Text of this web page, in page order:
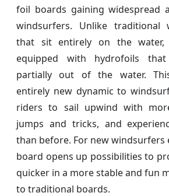
foil boards gaining widespread
windsurfers. Unlike traditional
that sit entirely on the
equipped with hydrofoils
partially out of the water.
entirely new dynamic to
riders to sail upwind with
jumps and tricks, and
than before. For new windsurfers
board opens up possibilities to
quicker in a more stable and fun
to traditional boards.